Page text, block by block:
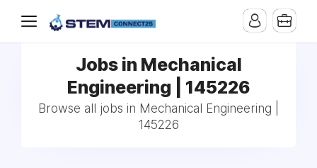
Jobs in Mechanical
Engineering | 145226
Browse all jobs in Mechanical Engineering |
145226